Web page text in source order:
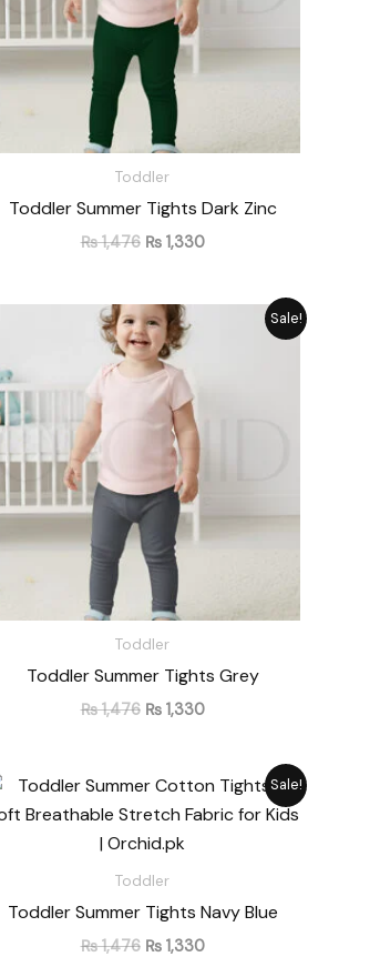
Toddler
Toddler Summer Tights Dark Zinc
₨1,476 ₨1,330
Sale!
Toddler
Toddler Summer Tights Grey
₨1,476
Original
price
was:
₨ 1,476.
₨1,330
Sale!
Toddler
Toddler Summer Tights Navy Blue
₨1,476
Original
was:
₨ 1,476.
₨1,330
Current
price
is: